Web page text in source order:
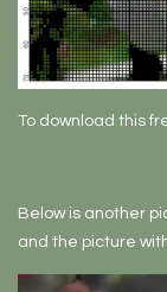
To download this
Below is another
and the picture